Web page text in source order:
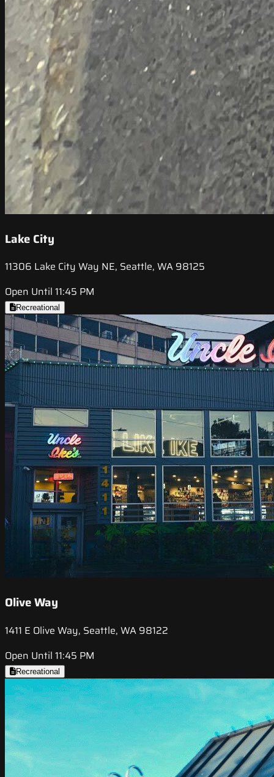
Lake City
11306 Lake City Way NE, Seattle, WA 98125
Open Until 11:45 PM
Recreational
Olive Way
1411 E Olive Way, Seattle, WA 98122
Open Until 11:45 PM
Recreational